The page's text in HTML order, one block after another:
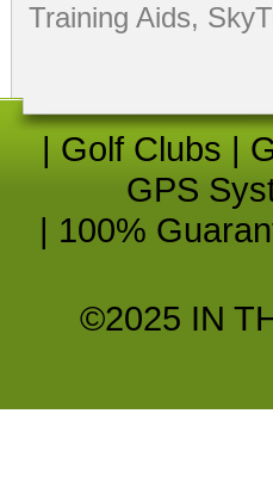
Training Aids,
| Golf Clubs |
GPS
| 100%
©2025 IN